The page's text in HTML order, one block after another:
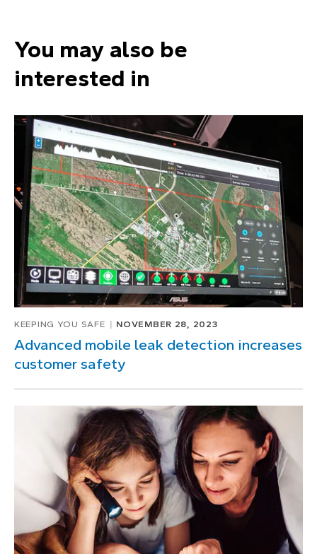
You may also be
interested in
KEEPING YOU SAFE NOVEMBER 28, 2023
Advanced mobile leak detection increases
customer safety